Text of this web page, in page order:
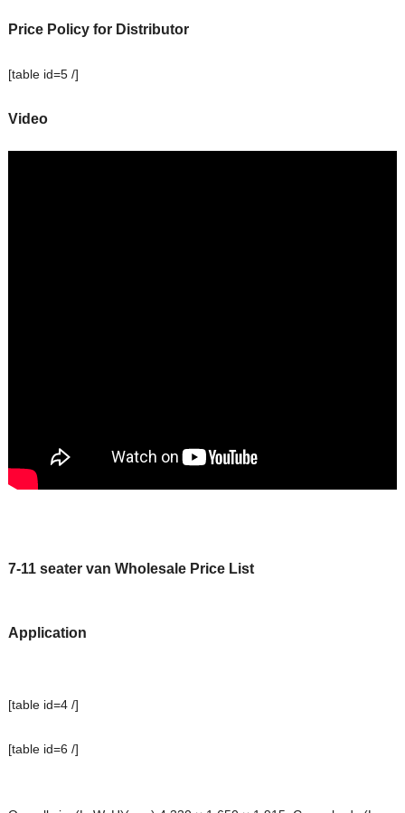
Price Policy for Distributor
[table id=5 /]
Video
7-11 seater van Wholesale Price List
Application
[table id=4 /]
[table id=6 /]